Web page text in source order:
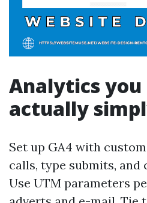
Analytics you
actually
Set up GA4 with
calls, type submits,
Use UTM parameters